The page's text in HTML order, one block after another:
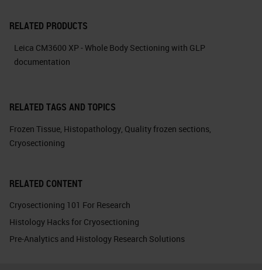
RELATED PRODUCTS
Leica CM3600 XP - Whole Body Sectioning with GLP
documentation
RELATED TAGS AND TOPICS
Frozen Tissue, Histopathology, Quality frozen sections,
Cryosectioning
RELATED CONTENT
Cryosectioning 101 For Research
Histology Hacks for Cryosectioning
Pre-Analytics and Histology Research Solutions